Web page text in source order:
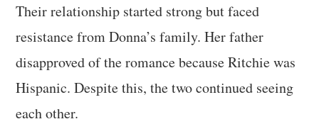
Their relationship started strong but faced
resistance from Donna’s family. Her father
disapproved of the romance because Ritchie was
Hispanic. Despite this, the two continued seeing
each other.